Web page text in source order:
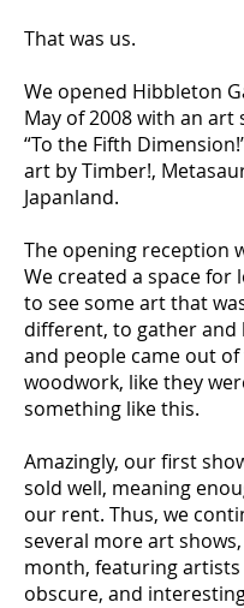
That was us.
We opened Hibbleton
May of 2008 with an art
“To the Fifth
art by Timber!,
Japanland.
The opening reception
We created a space for
to see some art that
different, to gather and
and people came out
woodwork, like they
something like this.
Amazingly, our first
sold well, meaning
our rent. Thus, we
several more art
month, featuring artists
obscure, and